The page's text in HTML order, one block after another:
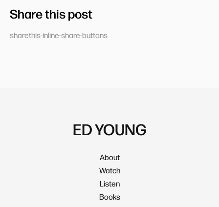
Share this post
sharethis-inline-share-buttons
ED YOUNG
About
Watch
Listen
Books